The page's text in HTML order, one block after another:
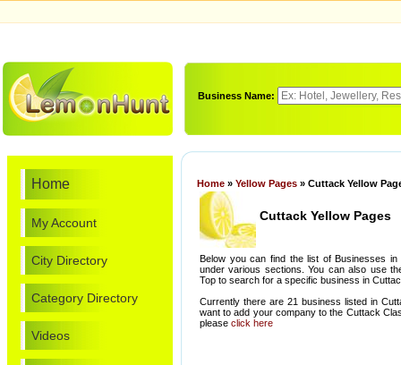
Business Name:
Home
My Account
City Directory
Category Directory
Videos
Home » Yellow Pages » Cuttack Yellow
Cuttack Yellow Pages
Below you can find the list of Businesses
under various sections. You can also use
Top to search for a specific business in
Currently there are 21 business listed in
want to add your company to the Cuttack
please click here